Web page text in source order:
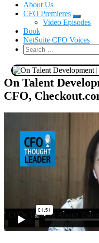
About Us
CFO Premieres
Submenu
Video Episodes
Book
NetSuite CFO Voices
Search
for:
On Talent
CFO,